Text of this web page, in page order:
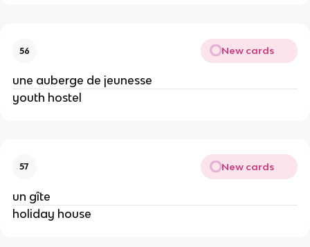
56 New cards
une auberge de jeunesse
youth hostel
57 New cards
un gîte
holiday house